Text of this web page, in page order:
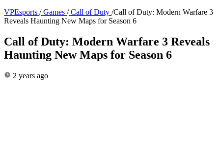
VPEsports / Games / Call of Duty /Call of Duty: Modern Warfare 3
Reveals Haunting New Maps for Season 6
Call of Duty: Modern Warfare 3 Reveals
Haunting New Maps for Season 6
2 years ago